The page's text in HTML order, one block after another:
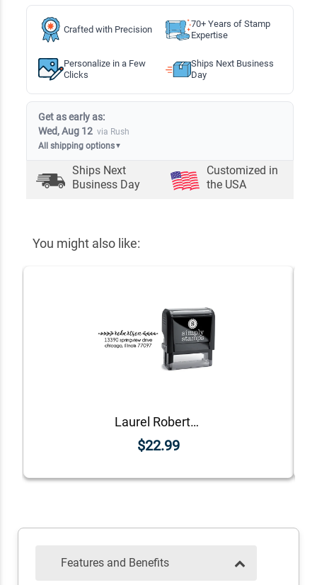
Crafted with Precision
70+ Years of Stamp
Expertise
Personalize in a Few
Clicks
Ships Next Business
Day
Get as early as:
Wed, Aug 12 via Rush
All shipping options▼
Ships Next
Business Day
Customized in
the USA
You might also like:
Laurel Robertson Rectangular Address Stamp
$22.99
Features and Benefits